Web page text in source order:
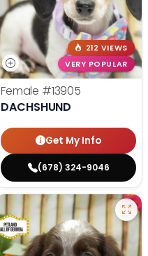
212 VIEWS
VERY POPULAR
Female #13905
DACHSHUND
Get My Info
(678) 324-9046